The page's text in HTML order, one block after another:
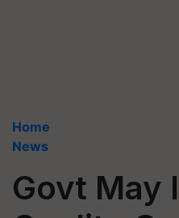
Home
News
Govt May